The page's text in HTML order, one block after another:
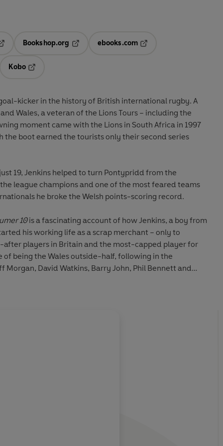
Opens in a new tab
Bookshop.org
ebooks.com
Kobo
the history of British international rugby. A
the Lions Tours – including the
in the country. After just 28 internationals he broke the Welsh points-scoring record.
10is a fascinating account of how Jenkins, a boy from
in Britain and the most-capped player for
half, following in the
to prominence, the reasons why he
and
courtesy